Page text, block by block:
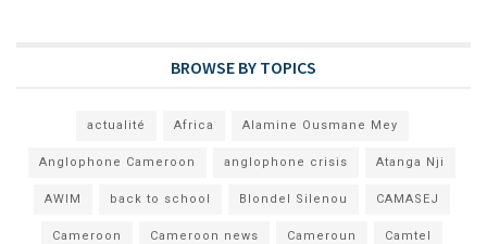
BROWSE BY TOPICS
actualité Africa Alamine Ousmane Mey
Anglophone Cameroon anglophone crisis Atanga Nji
AWIM back to school Blondel Silenou CAMASEJ
Cameroon Cameroon news Cameroun Camtel